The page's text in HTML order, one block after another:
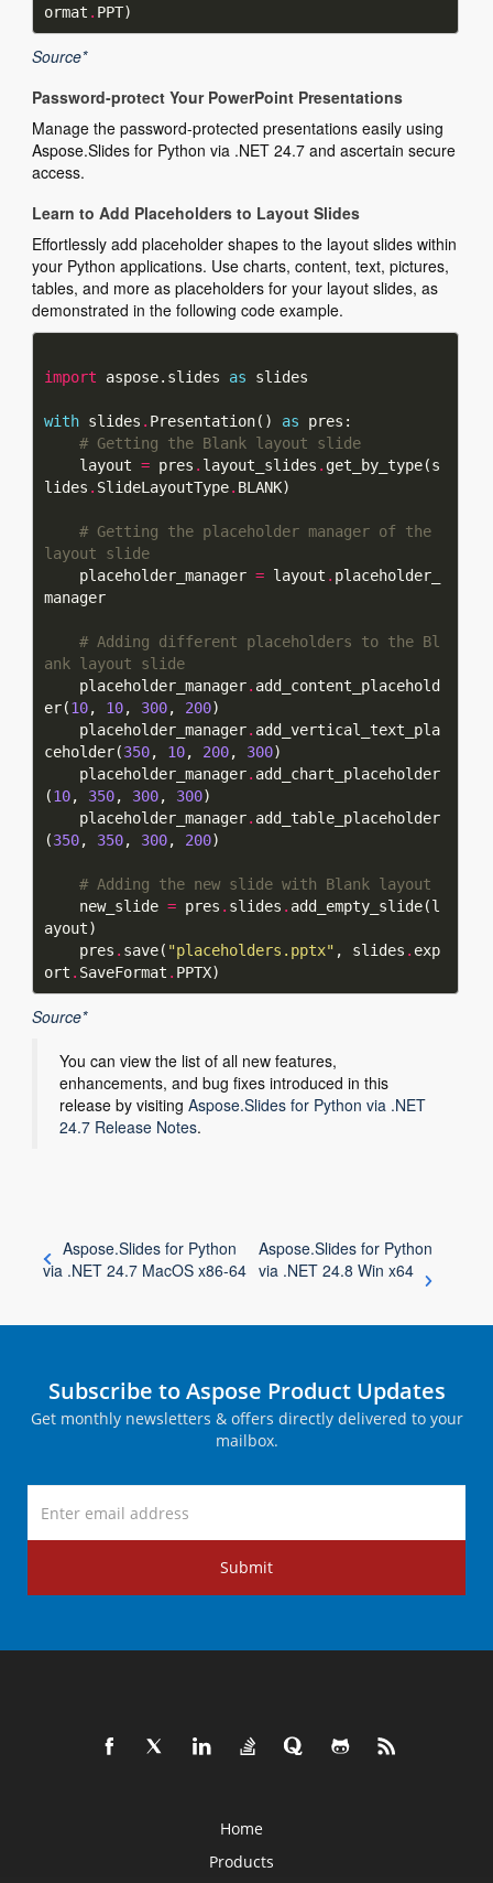
ormat .
Source*
Password-protect Your PowerPoint Presentations
Manage the password-protected presentations easily using
Aspose.Slides for Python via .NET 24.7 and ascertain secure
access.
Learn to Add Placeholders to Layout Slides
Effortlessly add placeholder shapes to the layout slides within
your Python applications. Use charts, content, text, pictures,
tables, and more as placeholders for your layout slides, as
demonstrated in the following code example.
import aspose.slides as
with slides . Presentation() as
# Getting the Blank layout slide
    layout
= pres . layout_slides . get_by_type(s
lides . SlideLayoutType.
# Getting the placeholder manager of the
layout slide
    placeholder_manager
= layout . placeholder_
manager
# Adding different placeholders to the Bl
ank layout slide
    placeholder_manager
. add_content_placehold
er(10, 10, 300, 200
    placeholder_manager
. add_vertical_text_pla
ceholder(350, 10, 200, 300
    placeholder_manager
. add_chart_placeholder
(10, 350, 300, 300
    placeholder_manager
. add_table_placeholder
(350, 350, 300, 200
# Adding the new slide with Blank layout
    new_slide
= pres . slides . add_empty_slide(l
    pres
. save( "placeholders.pptx" , slides . exp
ort . SaveFormat .
Source*
You can view the list of all new features,
enhancements, and bug fixes introduced in this
release by visiting Aspose.Slides for Python via .NET
24.7 Release Notes.
Aspose.Slides for Python
via .NET 24.7 MacOS x86-64
Aspose.Slides for Python
via .NET 24.8 Win x64
Subscribe to Aspose Product Updates
Get monthly newsletters & offers directly delivered to your
mailbox.
Submit
Home
Products